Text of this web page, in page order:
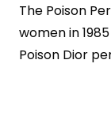
The Poison
women in
Poison Dior